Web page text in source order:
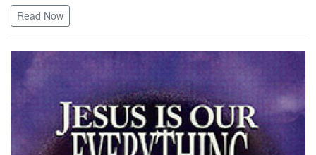
Read Now